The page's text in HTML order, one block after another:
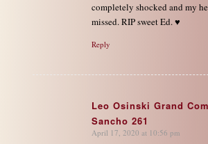
completely shocked and my
missed. RIP sweet Ed. ♥️
Reply
Leo Osinski Grand
Sancho 261
says:
April 17, 2020 at 10:56 pm